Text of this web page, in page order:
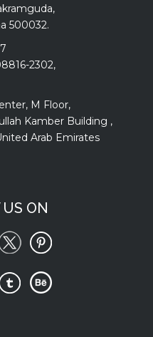
500032.
2302,
M Floor,
Kamber Building ,
Arab Emirates
ON